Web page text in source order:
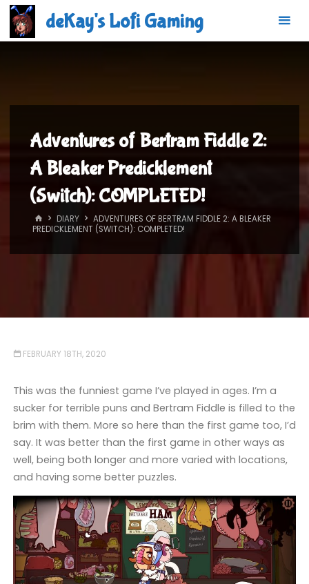
Skip
content
deKay's Lofi Gaming
Adventures of Bertram Fiddle 2:
A Bleaker Predicklement
(Switch): COMPLETED!
HOMEDIARY
ADVENTURES OF BERTRAM FIDDLE 2: A BLEAKER
PREDICKLEMENT (SWITCH): COMPLETED!
FEBRUARY 18TH, 2020
This was the funniest game I’ve played in ages. I’m a
sucker for terrible puns and Bertram Fiddle is filled to the
brim with them. More so here than the first game too, I’d
say. It was better than the first game in other ways as
well, being both longer and more varied with locations,
and having some better puzzles.